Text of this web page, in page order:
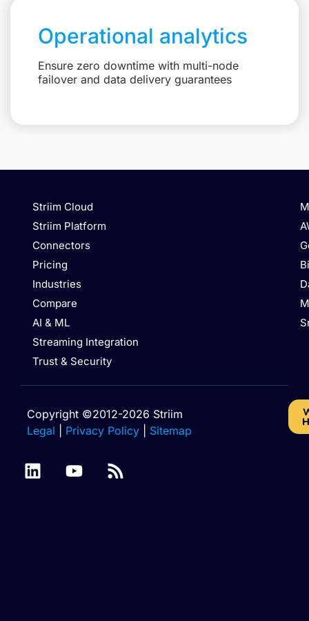
Operational analytics
Ensure zero downtime with multi-node
failover and data delivery guarantees
Striim Cloud
Striim Platform
Connectors
Pricing
Industries
Compare
AI & ML
Streaming Integration
Trust & Security
Copyright ©2012-2026 Striim
Legal
Privacy Policy Sitemap